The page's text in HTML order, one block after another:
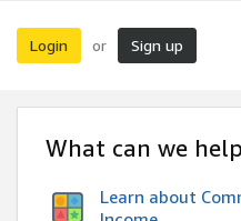
Login or Sign up
What can we
Learn about